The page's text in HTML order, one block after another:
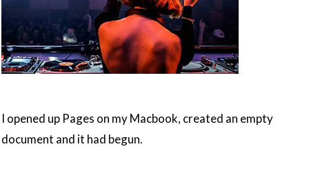
I opened up Pages on my Macbook, created an empty
document and it had begun.